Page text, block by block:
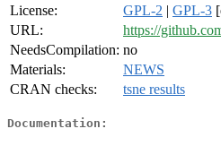
License:
GPL-2 | GPL-3
URL:
https://
NeedsCompilation: no
Materials:
NEWS
CRAN checks:
tsne results
Documentation: